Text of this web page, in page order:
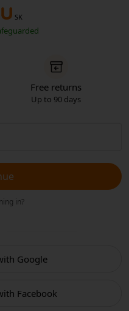
SK
Free returns
Up to 90 days
in?
Google
Facebook